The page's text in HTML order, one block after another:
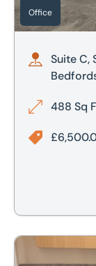
Office
Suite C,
488 Sq
Flat 32 The